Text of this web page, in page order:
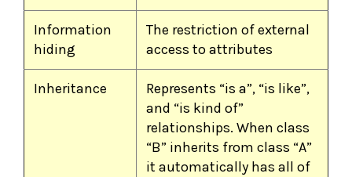
Information
hiding
The restriction of external
access to attributes
Inheritance
Represents “is a”, “is like”,
and “is kind of”
relationships. When class
“B” inherits from class “A”
it automatically has all of